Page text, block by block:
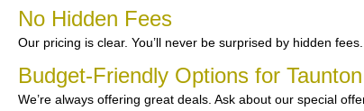
No Hidden Fees
Our pricing is clear. You’ll never be surprised by hidden fees.
Budget-Friendly Options for
We’re always offering great deals. Ask about our special